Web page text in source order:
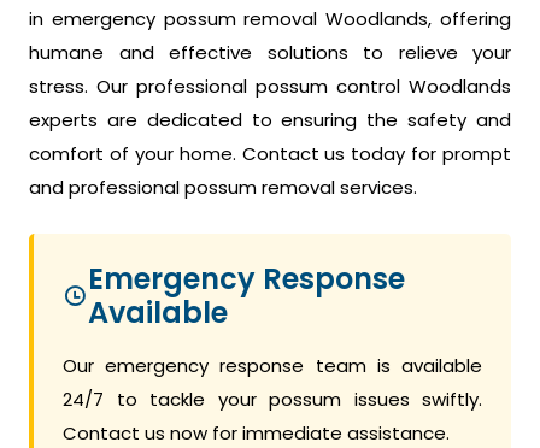
in emergency possum removal Woodlands, offering
humane and effective solutions to relieve your
stress. Our professional possum control Woodlands
experts are dedicated to ensuring the safety and
comfort of your home. Contact us today for prompt
and professional possum removal services.
Emergency Response
Available
Our emergency response team is available
24/7 to tackle your possum issues swiftly.
Contact us now for immediate assistance.